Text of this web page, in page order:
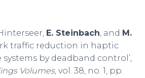
E. Steinbach, and M.
traffic reduction in haptic
by deadband control’,
Volumes, vol. 38, no. 1, pp.